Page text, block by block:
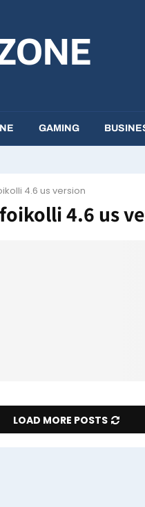
GAMING
4.6 us version
4.6 us
LOAD MORE POSTS